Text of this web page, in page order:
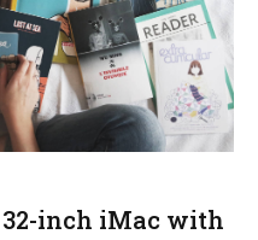
32-inch iMac with